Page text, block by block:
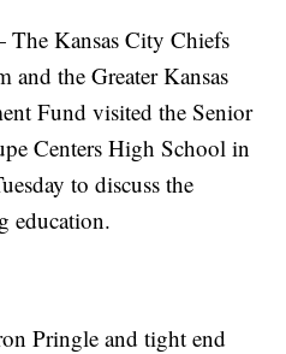
Kansas City Chiefs
and the Greater Kansas
Fund visited the Senior
Centers High School in
to discuss the
education.
Pringle and tight end